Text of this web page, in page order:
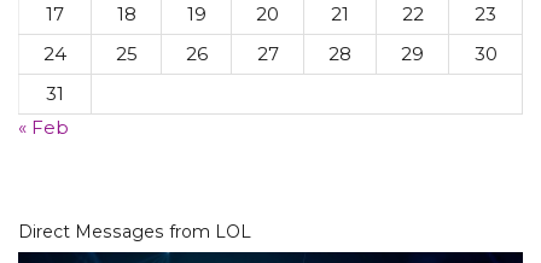
17
18 19 20 21 22
23
24
25 26 27 28 29
30
31
« Feb
Direct Messages from LOL